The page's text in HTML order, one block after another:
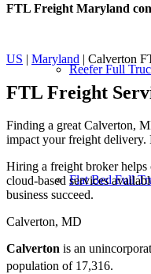
Reefer Full
Flat Bed Full
FTL Freight Maryland
US | Maryland | Calverton
FTL Freight
Finding a great Calverton,
impact your freight delivery.
Hiring a freight broker helps
cloud-based services
business succeed.
Calverton, MD
Calverton is an
population of 17,316.